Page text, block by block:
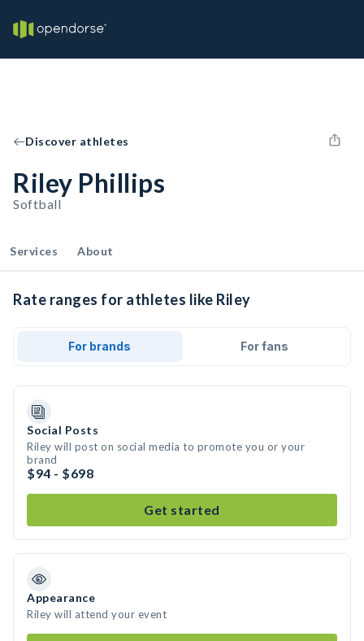
Discover athletes
Riley Phillips
Softball
Services About
Rate ranges for athletes like Riley
For brands For fans
Social Posts
Riley will post on social media to promote you or your
brand
$94 - $698
Get started
Appearance
Riley will attend your event